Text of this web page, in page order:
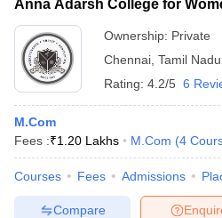
Anna Adarsh College for
Ownership: Private
Chennai Tamil Nadu
Rating: 4.2/5 6
M.Com
Fees :₹1.20 Lakhs M.Com (4
Courses Fees Admissions
Compare